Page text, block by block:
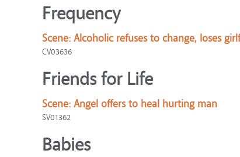
Frequency
Scene: Alcoholic refuses to change, loses
CV03636
Friends for Life
Scene: Angel offers to heal hurting man
SV01362
Babies